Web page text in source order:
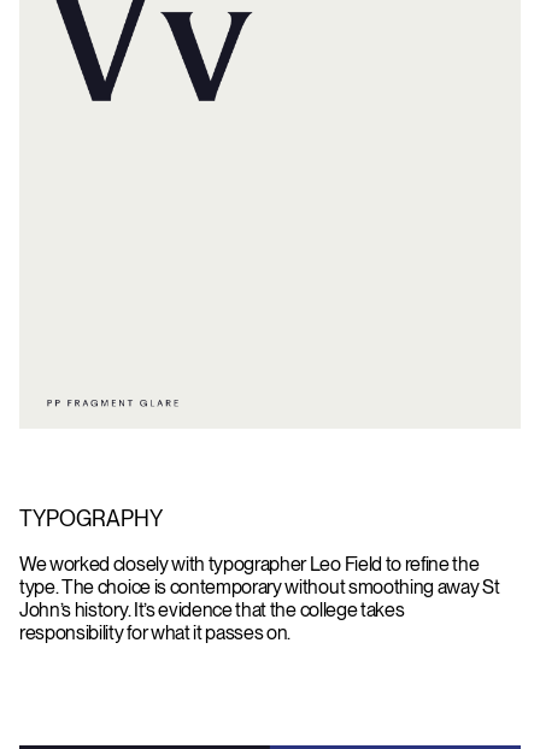
TYPOGRAPHY
We worked closely with typographer Leo Field to refine the
type. The choice is contemporary without smoothing away St
John’s history. It’s evidence that the college takes
responsibility for what it passes on.